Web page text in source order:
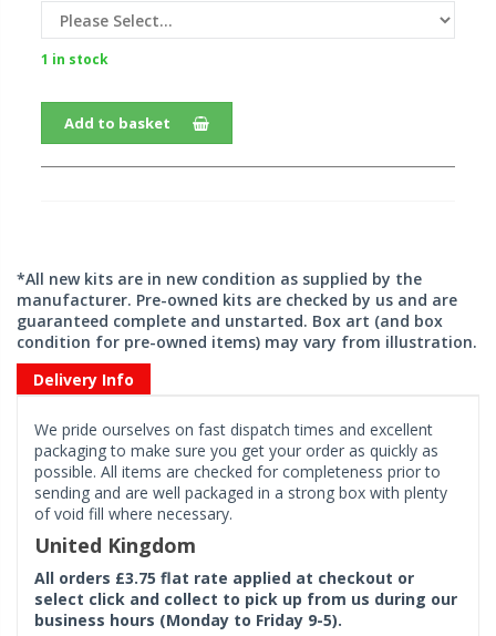
1 in stock
Add to basket
*All new kits are in new condition as supplied by the
manufacturer. Pre-owned kits are checked by us and are
guaranteed complete and unstarted. Box art (and box
condition for pre-owned items) may vary from illustration.
Delivery Info
We pride ourselves on fast dispatch times and excellent
packaging to make sure you get your order as quickly as
possible. All items are checked for completeness prior to
sending and are well packaged in a strong box with plenty
of void fill where necessary.
United Kingdom
All orders £3.75 flat rate applied at checkout or
select click and collect to pick up from us during our
business hours (Monday to Friday 9-5).